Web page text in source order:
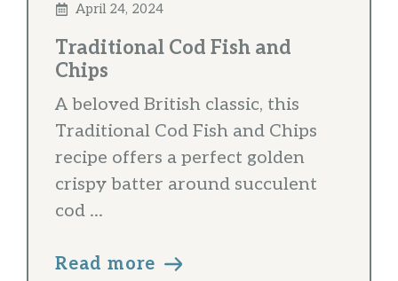
April 24, 2024
Traditional Cod Fish and
Chips
A beloved British classic, this
Traditional Cod Fish and Chips
recipe offers a perfect golden
crispy batter around succulent
cod ...
Read more